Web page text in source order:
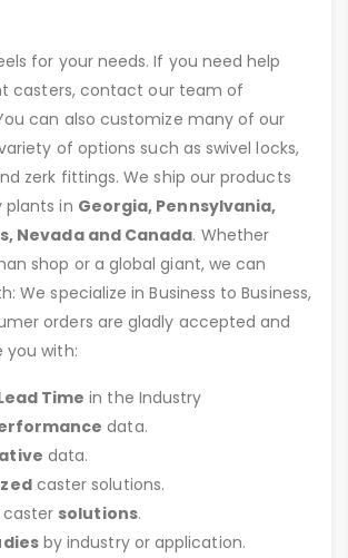
for your needs. If you need help
casters, contact our team of
can also customize many of our
of options such as swivel locks,
zerk fittings. We ship our products
plants in Georgia, Pennsylvania,
Nevada and Canada. Whether
shop or a global giant, we can
We specialize in Business to Business,
orders are gladly accepted and
you with:
Time in the Industry
data.
data.
caster solutions.
caster solutions.
by industry or application.